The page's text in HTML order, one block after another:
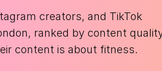
creators, and TikTok
ranked by content
content is about fitness.